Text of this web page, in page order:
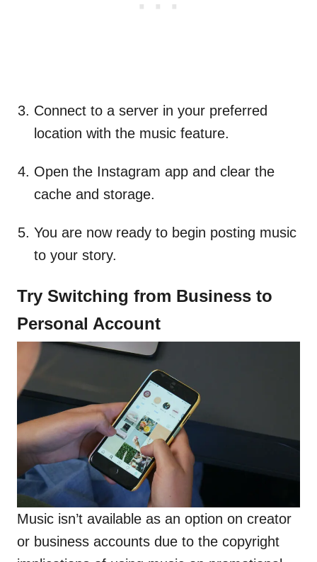
Connect to a server in your preferred
location with the music feature.
Open the Instagram app and clear the
cache and storage.
You are now ready to begin posting music
to your story.
Try Switching from Business to
Personal Account
Music isn’t available as an option on creator
or business accounts due to the copyright